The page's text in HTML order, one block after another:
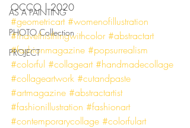
AS A PAINTING
PHOTO Collection
PROJECT
OCCO | 2020
#geometricart #womenofillustration
#ihavethisthingwithcolor #abstractart
#fashionmagazine #popsurrealism
#colorful #collageart #handmadecollage
#collageartwork #cutandpaste
#artmagazine #abstractartist
#fashionillustration #fashionart
#contemporarycollage #colorfulart